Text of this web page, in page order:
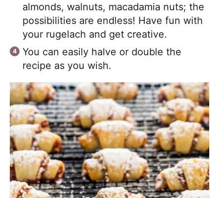
almonds, walnuts, macadamia nuts; the
possibilities are endless! Have fun with
your rugelach and get creative.
You can easily halve or double the
recipe as you wish.